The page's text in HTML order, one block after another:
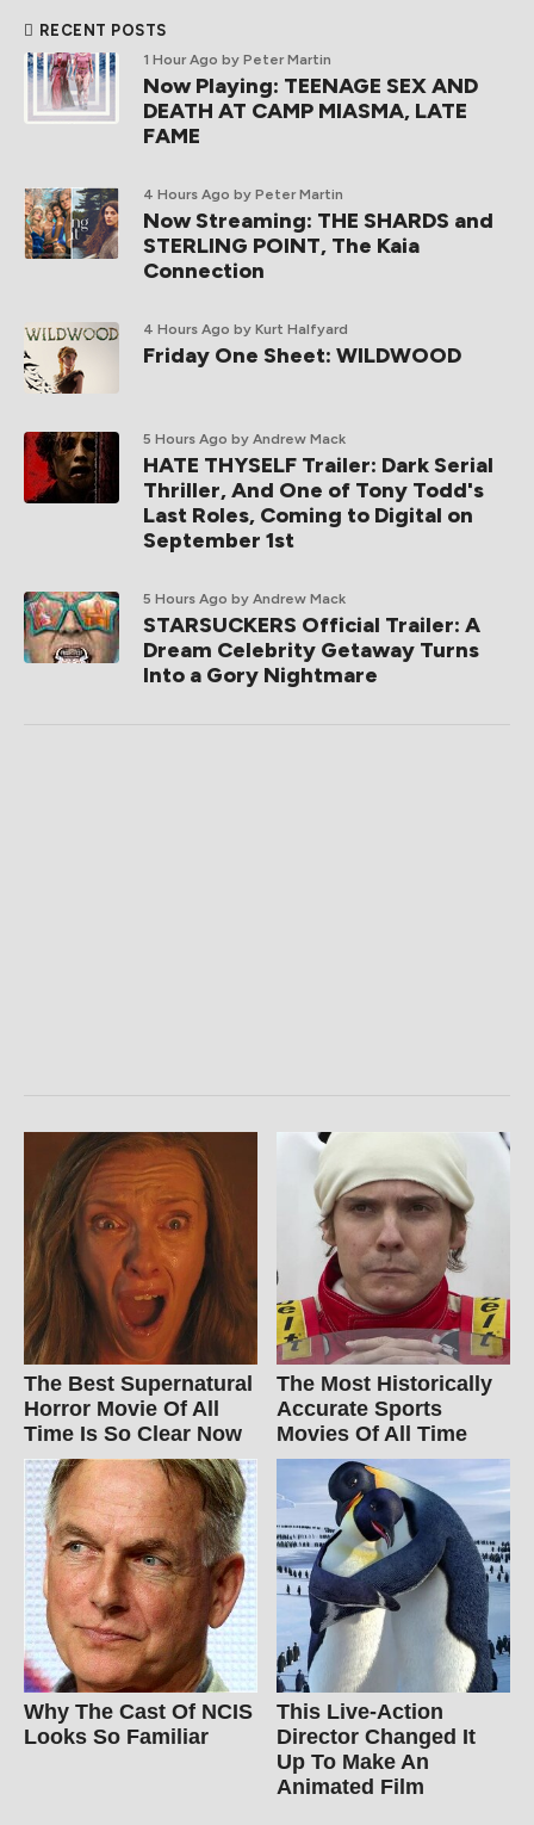
RECENT POSTS
1 Hour Ago by Peter Martin
Now Playing: TEENAGE SEX AND
DEATH AT CAMP MIASMA, LATE
FAME
4 Hours Ago by Peter Martin
Now Streaming: THE SHARDS and
STERLING POINT, The Kaia
Connection
4 Hours Ago by Kurt Halfyard
Friday One Sheet: WILDWOOD
5 Hours Ago by Andrew Mack
HATE THYSELF Trailer: Dark Serial
Thriller, And One of Tony Todd's
Last Roles, Coming to Digital on
September 1st
5 Hours Ago by Andrew Mack
STARSUCKERS Official Trailer: A
Dream Celebrity Getaway Turns
Into a Gory Nightmare
The Best Supernatural
Horror Movie Of All
Time Is So Clear Now
The Most Historically
Accurate Sports
Movies Of All Time
Why The Cast Of NCIS
Looks So Familiar
This Live-Action
Director Changed It
Up To Make An
Animated Film